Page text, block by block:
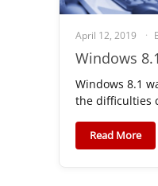
April 12, 2019
Windows
Windows 8.1
the difficulties
Read More